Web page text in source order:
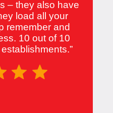
– they also have
load all your
remember and
10 out of 10